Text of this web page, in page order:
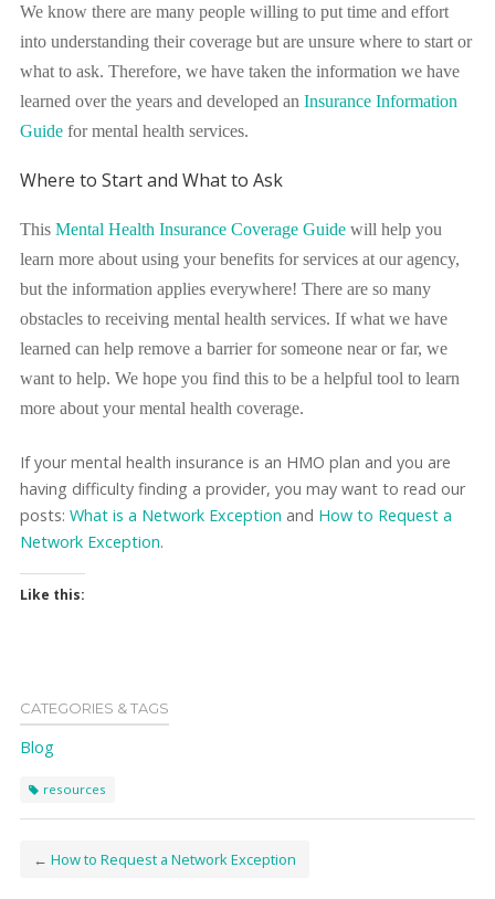
We know there are many people willing to put time and effort
into understanding their coverage but are unsure where to start or
what to ask. Therefore, we have taken the information we have
learned over the years and developed an Insurance Information
Guidefor mental health services.
Where to Start and What to Ask
This Mental Health Insurance Coverage Guidewill help you
learn more about using your benefits for services at our agency,
but the information applies everywhere! There are so many
obstacles to receiving mental health services. If what we have
learned can help remove a barrier for someone near or far, we
want to help. We hope you find this to be a helpful tool to learn
more about your mental health coverage.
If your mental health insurance is an HMO plan and you are
having difficulty finding a provider, you may want to read our
posts: What is a Network Exception and How to Request a
Network Exception.
Like this:
CATEGORIES & TAGS
Blog
resources
← How to Request a Network Exception